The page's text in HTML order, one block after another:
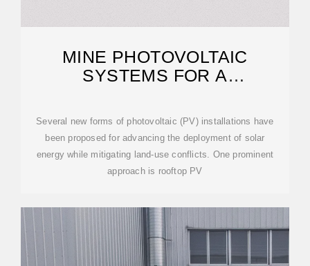
MINE PHOTOVOLTAIC
SYSTEMS FOR A
TRANSITION
Several new forms of photovoltaic (PV) installations have
been proposed for advancing the deployment of solar
energy while mitigating land-use conflicts. One prominent
approach is rooftop PV